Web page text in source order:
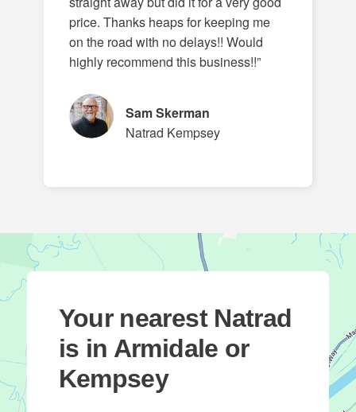
price. Thanks heaps for keeping me
on the road with no delays!! Would
highly recommend this business!!”
Sam Skerman
Natrad Kempsey
Your nearest Natrad
is in Armidale or
Kempsey